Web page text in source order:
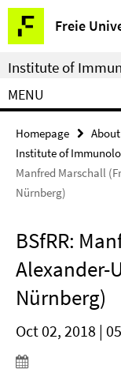
Springe
direkt
zu
Inhalt
Freie
Service
Navigation
Institute of
MENU
Homepage
Institute of
Manfred Marschall
Nürnberg)
BSfRR:
Alexander-
Nürnberg)
Oct 02, 2018 |